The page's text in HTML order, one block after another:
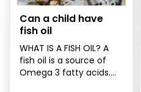
Can a child have
fish oil
WHAT IS A FISH OIL? A
fish oil is a source of
Omega 3 fatty acids.